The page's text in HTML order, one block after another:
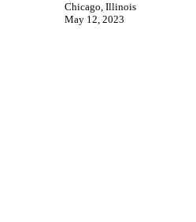
Chicago, Illinois
May 12, 2023